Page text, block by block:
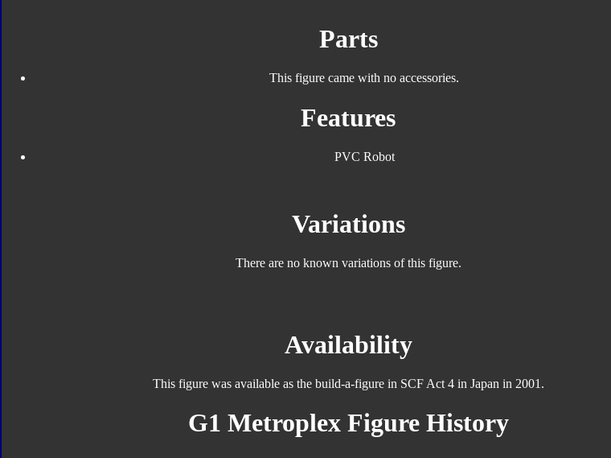
Parts
This figure came with no accessories.
Features
PVC Robot
Variations
There are no known variations of this figure.
Availability
This figure was available as the build-a-figure in SCF Act 4 in Japan in 2001.
G1 Metroplex Figure History